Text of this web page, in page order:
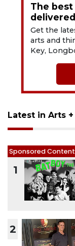
The best
Get the
arts and
Key,
Latest in Arts
Sponsored Content
1
2